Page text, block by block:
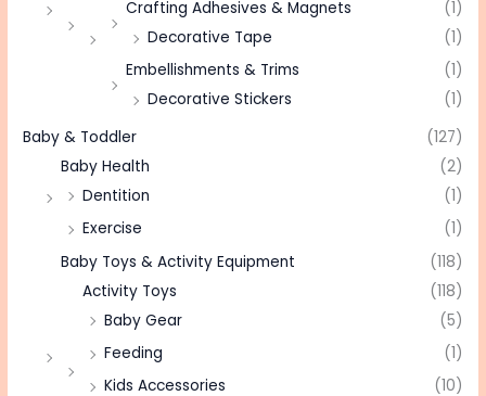
Crafting Adhesives & Magnets
(1)
Decorative Tape
(1)
Embellishments & Trims
(1)
Decorative Stickers
(1)
Baby & Toddler
(127)
Baby Health
(2)
Dentition
(1)
Exercise
(1)
Baby Toys & Activity Equipment
(118)
Activity Toys
(118)
Baby Gear
(5)
Feeding
(1)
Kids Accessories
(10)